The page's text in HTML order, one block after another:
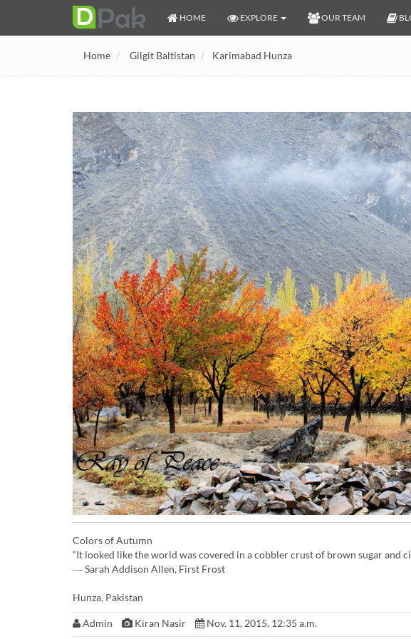
HOME EXPLORE OUR TEAM
Home Gilgit Baltistan Karimabad Hunza
Colors of Autumn
“It looked like the world was covered in a cobbler crust of brown sugar and
― Sarah Addison Allen, First Frost
Hunza, Pakistan
Admin Kiran Nasir Nov. 11, 2015, 12:35 a.m.